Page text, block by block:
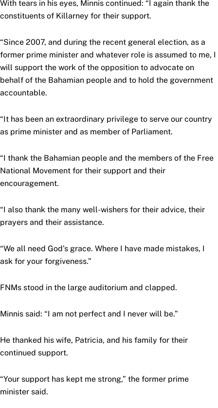
With tears in his eyes, Minnis continued: “I again thank the
constituents of Killarney for their support.
“Since 2007, and during the recent general election, as a
former prime minister and whatever role is assumed to me, I
will support the work of the opposition to advocate on
behalf of the Bahamian people and to hold the government
accountable.
“It has been an extraordinary privilege to serve our country
as prime minister and as member of Parliament.
“I thank the Bahamian people and the members of the Free
National Movement for their support and their
encouragement.
“I also thank the many well-wishers for their advice, their
prayers and their assistance.
“We all need God’s grace. Where I have made mistakes, I
ask for your forgiveness.”
FNMs stood in the large auditorium and clapped.
Minnis said: “I am not perfect and I never will be.”
He thanked his wife, Patricia, and his family for their
continued support.
“Your support has kept me strong,” the former prime
minister said.